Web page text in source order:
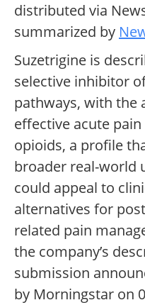
distributed via
summarized by
Suzetrigine is
selective inhibitor
pathways, with the
effective acute
opioids, a profile
broader real-world
could appeal to
alternatives for
related pain
the company’s
submission
by Morningstar on